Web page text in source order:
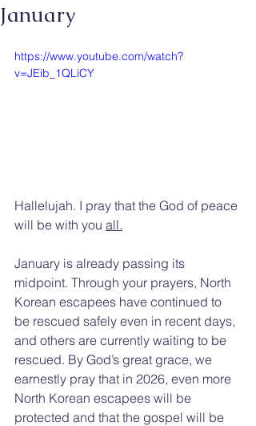
January
https://www.youtube.com/watch?
v=JEib_1QLiCY
Hallelujah. I pray that the God of peace
will be with you all.
January is already passing its
midpoint. Through your prayers, North
Korean escapees have continued to
be rescued safely even in recent days,
and others are currently waiting to be
rescued. By God’s great grace, we
earnestly pray that in 2026, even more
North Korean escapees will be
protected and that the gospel will be